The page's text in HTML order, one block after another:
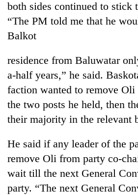
55
young
selected
for
2026
USYC
Nepal
cohort
both sides continued to stick
“The PM told me that he
Balkot
residence from Baluwatar
a-half years,” he said.
faction wanted to remove
the two posts he held, then
their majority in the relevant
He said if any leader of the
remove Oli from party co-
wait till the next General
party. “The next General